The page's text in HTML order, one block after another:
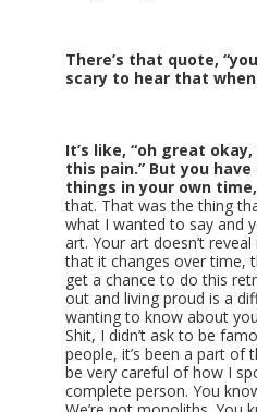
There’s that quote,
scary to hear that when
It’s like, “oh great
this pain.” But you
things in your own
that. That was the thing
what I wanted to say and
art. Your art doesn’t
that it changes over time,
get a chance to do this
out and living proud is a
wanting to know about
Shit, I didn’t ask to be
people, it’s been a part of
be very careful of how I
complete person. You